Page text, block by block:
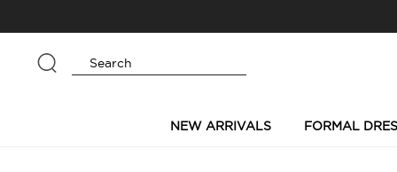
to
content
NEW ARRIVALS FORMAL